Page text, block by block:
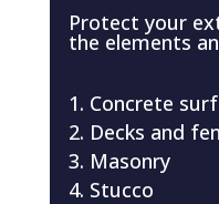
Protect your
the elements
Concrete
Decks and
Masonry
Stucco